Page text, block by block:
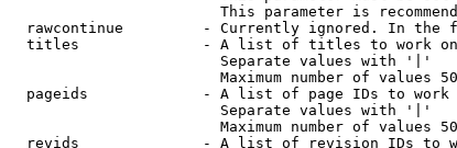
This parameter is
rawcontinue         - Currently ignored. In the
  titles              - A list of titles to work on
                        Separate values with '|'
Maximum number of values
pageids             - A list of page IDs to work
                        Separate values with '|'
Maximum number of values
revids              - A list of revision IDs to